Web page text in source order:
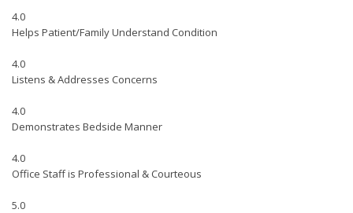
4.0
Helps Patient/Family Understand Condition
4.0
Listens & Addresses Concerns
4.0
Demonstrates Bedside Manner
4.0
Office Staff is Professional & Courteous
5.0